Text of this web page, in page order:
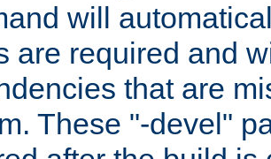
will
are required and
that are
These "-devel"